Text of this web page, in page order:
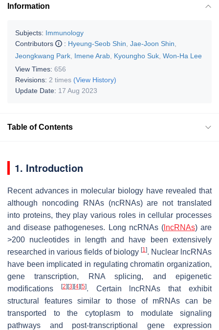
Information
Subjects: Immunology
Contributors
: Hyeung-Seob Shin Jae-Joon Shin
Jeongkwang Park Imene Arab Kyoungho Suk Won-Ha Lee
View Times: 656
Revisions: 2 times (View History)
Update Date: 17 Aug 2023
Table of Contents
1. Introduction
Recent advances in molecular biology have revealed that
although noncoding RNAs (ncRNAs) are not translated
into proteins, they play various roles in cellular processes
and disease pathogeneses. Long ncRNAs (lncRNAs) are
>200 nucleotides in length and have been extensively
researched in various fields of biology [1]. Nuclear lncRNAs
have been implicated in regulating chromatin organization,
gene transcription, RNA splicing, and epigenetic
modifications
[2] [3] [4] [5]. Certain lncRNAs that exhibit
structural features similar to those of mRNAs can be
transported to the cytoplasm to modulate signaling
pathways and post-transcriptional gene expression